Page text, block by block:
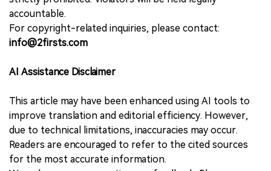
accountable.
For copyright-related inquiries, please contact:
info@2firsts.com
AI Assistance Disclaimer
This article may have been enhanced using AI tools to
improve translation and editorial efficiency. However,
due to technical limitations, inaccuracies may occur.
Readers are encouraged to refer to the cited sources
for the most accurate information.